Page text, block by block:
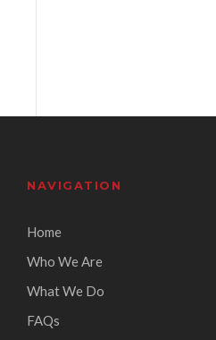
NAVIGATION
Home
Who We Are
What We Do
FAQs